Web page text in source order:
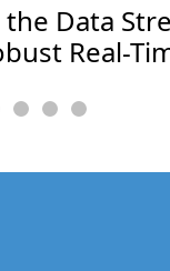
Data
Real-